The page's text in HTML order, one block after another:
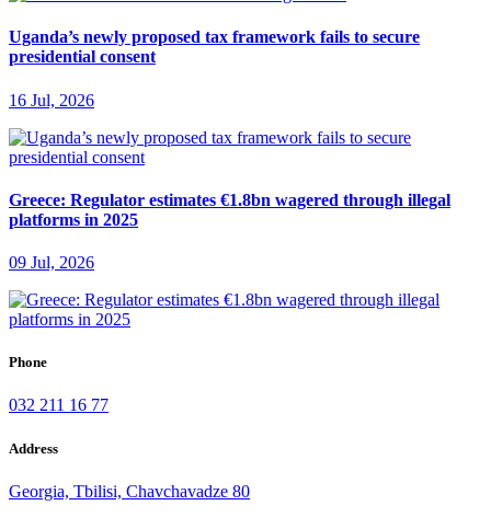
Uganda’s newly proposed tax framework fails to secure
presidential consent
16 Jul, 2026
Greece: Regulator estimates €1.8bn wagered through illegal
platforms in 2025
09 Jul, 2026
Phone
032 211 16 77
Address
Georgia, Tbilisi, Chavchavadze 80